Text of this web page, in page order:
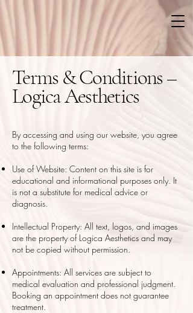
Terms & Conditions –
Logica Aesthetics
By accessing and using our website, you agree
to the following terms:
Use of Website: Content on this site is for
educational and informational purposes only. It
is not a substitute for medical advice or
diagnosis.
Intellectual Property: All text, logos, and images
are the property of Logica Aesthetics and may
not be copied without permission.
Appointments: All services are subject to
medical evaluation and professional judgment.
Booking an appointment does not guarantee
treatment.